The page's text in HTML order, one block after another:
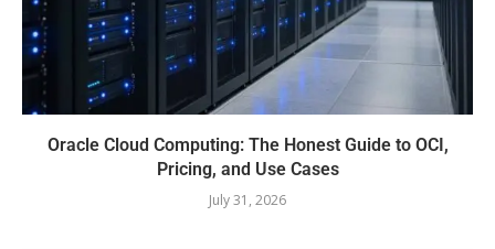
Oracle Cloud Computing: The Honest Guide to OCI,
Pricing, and Use Cases
July 31, 2026